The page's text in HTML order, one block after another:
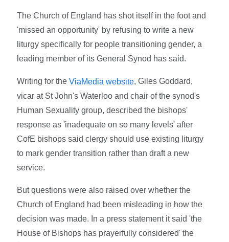
The Church of England has shot itself in the foot and
'missed an opportunity' by refusing to write a new
liturgy specifically for people transitioning gender, a
leading member of its General Synod has said.
Writing for the ViaMedia website, Giles Goddard,
vicar at St John's Waterloo and chair of the synod's
Human Sexuality group, described the bishops'
response as 'inadequate on so many levels' after
CofE bishops said clergy should use existing liturgy
to mark gender transition rather than draft a new
service.
But questions were also raised over whether the
Church of England had been misleading in how the
decision was made. In a press statement it said 'the
House of Bishops has prayerfully considered' the